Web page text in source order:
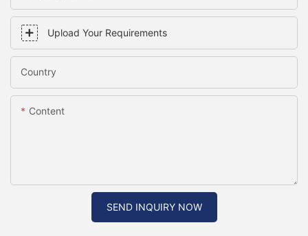
Upload Your Requirements
Country
Content
SEND INQUIRY NOW